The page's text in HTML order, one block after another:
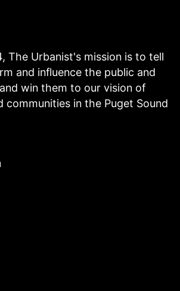
The Urbanist's mission is to tell
and influence the public and
win them to our vision of
communities in the Puget Sound